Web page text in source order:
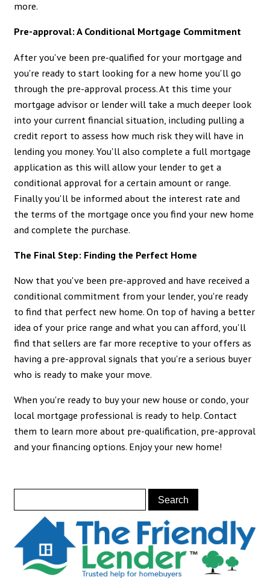
more.
Pre-approval: A Conditional Mortgage Commitment
After you've been pre-qualified for your mortgage and
you're ready to start looking for a new home you'll go
through the pre-approval process. At this time your
mortgage advisor or lender will take a much deeper look
into your current financial situation, including pulling a
credit report to assess how much risk they will have in
lending you money. You'll also complete a full mortgage
application as this will allow your lender to get a
conditional approval for a certain amount or range.
Finally you'll be informed about the interest rate and
the terms of the mortgage once you find your new home
and complete the purchase.
The Final Step: Finding the Perfect Home
Now that you've been pre-approved and have received a
conditional commitment from your lender, you're ready
to find that perfect new home. On top of having a better
idea of your price range and what you can afford, you'll
find that sellers are far more receptive to your offers as
having a pre-approval signals that you're a serious buyer
who is ready to make your move.
When you're ready to buy your new house or condo, your
local mortgage professional is ready to help. Contact
them to learn more about pre-qualification, pre-approval
and your financing options. Enjoy your new home!